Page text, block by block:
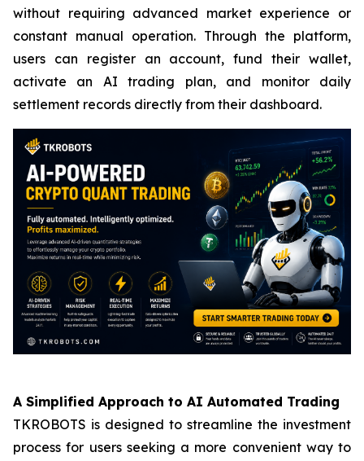
without requiring advanced market experience or
constant manual operation. Through the platform,
users can register an account, fund their wallet,
activate an AI trading plan, and monitor daily
settlement records directly from their dashboard.
A Simplified Approach to AI Automated Trading
TKROBOTS is designed to streamline the investment
process for users seeking a more convenient way to